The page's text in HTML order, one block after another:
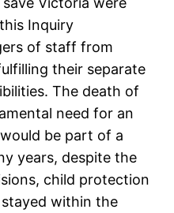
Inquiry
of staff from
their separate
The death of
need for an
be part of a
years, despite the
child protection
within the